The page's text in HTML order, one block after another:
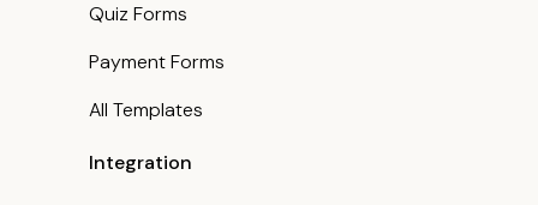
Quiz Forms
Payment Forms
All Templates
Integration